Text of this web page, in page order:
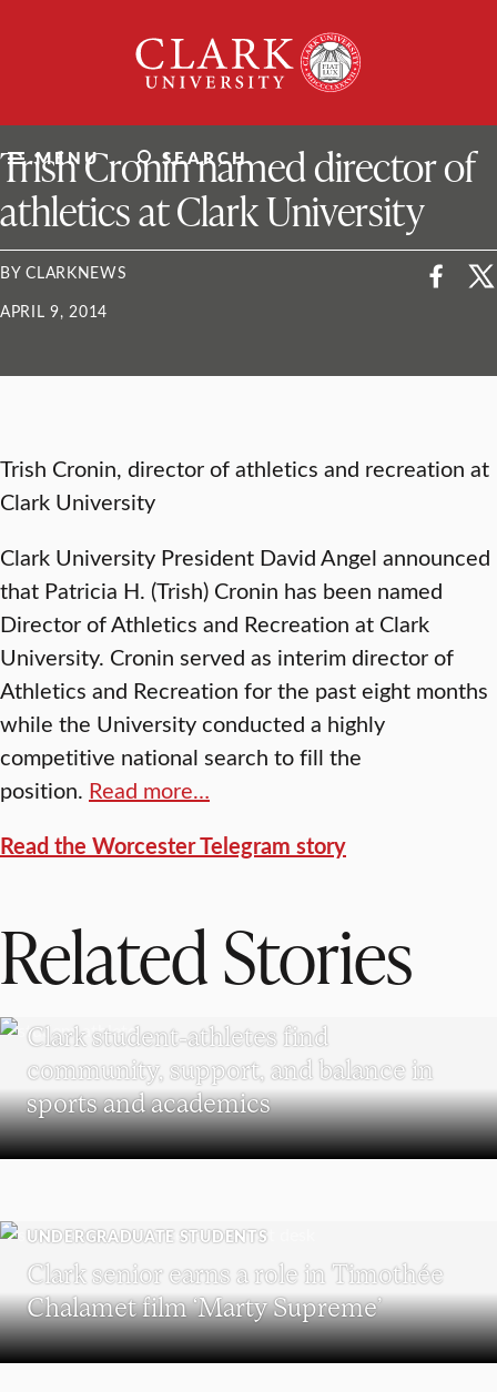
University
MENU SEARCH
ClarkU News
Trish Cronin named director of
athletics at Clark University
BY CLARKNEWS
APRIL 9, 2014
Trish Cronin, director of athletics and recreation at
Clark University
Clark University President David Angel announced
that Patricia H. (Trish) Cronin has been named
Director of Athletics and Recreation at Clark
University. Cronin served as interim director of
Athletics and Recreation for the past eight months
while the University conducted a highly
competitive national search to fill the
position. Read more…
Read the Worcester Telegram story
Related Stories
Clark student-athletes find
community, support, and balance in
sports and academics
UNDERGRADUATE STUDENTS
Clark senior earns a role in Timothée
Chalamet film ‘Marty Supreme’